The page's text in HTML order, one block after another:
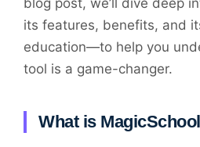
blog post, we’ll dive deep
its features, benefits, and
education—to help you
tool is a game-changer.
What is